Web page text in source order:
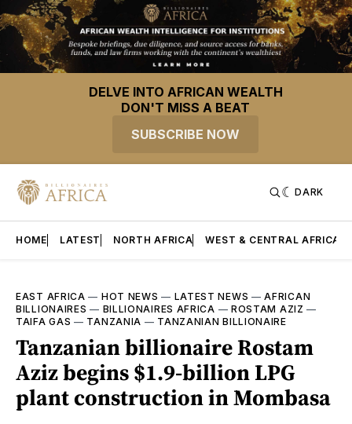
DELVE INTO AFRICAN WEALTH
DON'T MISS A BEAT
SUBSCRIBE NOW
DARK
HOME LATEST NORTH AFRICA WEST & CENTRAL AFRICA
EAST AFRICA — HOT NEWS — LATEST NEWS —AFRICAN
BILLIONAIRES — BILLIONAIRES AFRICA — ROSTAM AZIZ —
TAIFA GAS — TANZANIA — TANZANIAN BILLIONAIRE
Tanzanian billionaire Rostam
Aziz begins $1.9-billion LPG
plant construction in Mombasa